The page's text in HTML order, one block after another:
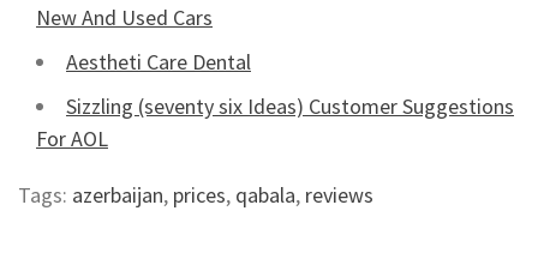
New And Used Cars
Aestheti Care Dental
Sizzling (seventy six Ideas) Customer Suggestions
For AOL
Tags: azerbaijan, prices, qabala, reviews